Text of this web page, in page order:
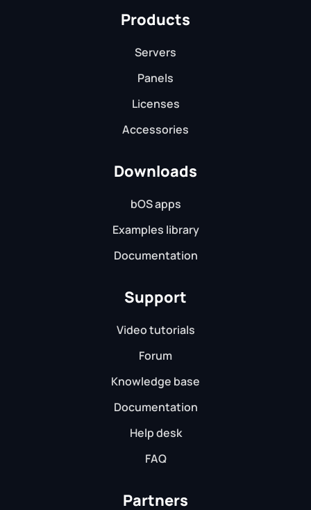
Products
Servers
Panels
Licenses
Accessories
Downloads
bOS apps
Examples library
Documentation
Support
Video tutorials
Forum
Knowledge base
Documentation
Help desk
FAQ
Partners